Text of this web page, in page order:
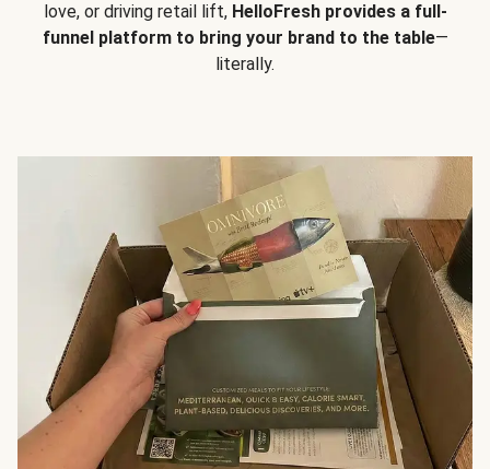
love, or driving retail lift, HelloFresh provides a full-
funnel platform to bring your brand to the table—
literally.